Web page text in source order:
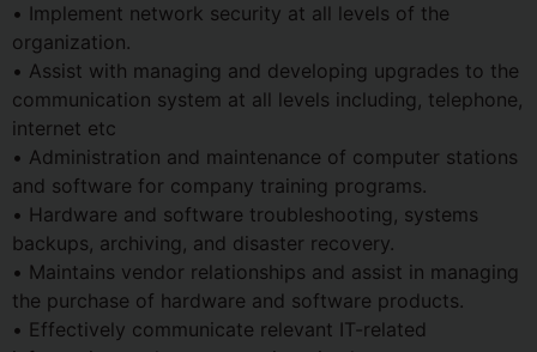
• Implement network security at all levels of the
organization.
• Assist with managing and developing upgrades to the
communication system at all levels including, telephone,
internet etc
• Administration and maintenance of computer stations
and software for company training programs.
• Hardware and software troubleshooting, systems
backups, archiving, and disaster recovery.
• Maintains vendor relationships and assist in managing
the purchase of hardware and software products.
• Effectively communicate relevant IT-related